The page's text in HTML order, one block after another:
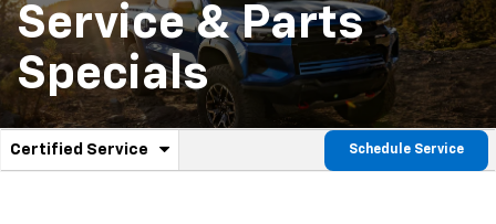
Service & Parts
Specials
Service
Certified Service
.
Schedule Service